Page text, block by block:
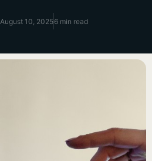
August 10, 20256 min read